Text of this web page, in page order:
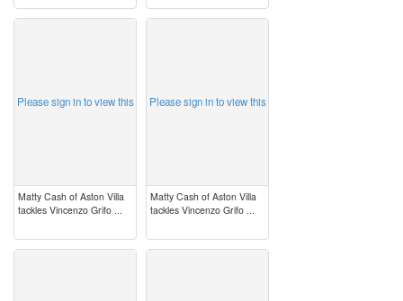
Please sign in to view this
Matty Cash of Aston Villa
tackles Vincenzo Grifo ...
Please sign in to view this
Matty Cash of Aston Villa
tackles Vincenzo Grifo ...